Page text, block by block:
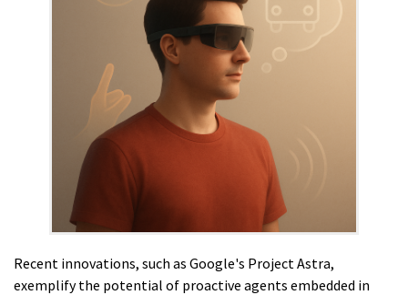
Recent innovations, such as Google's Project Astra,
exemplify the potential of proactive agents embedded in